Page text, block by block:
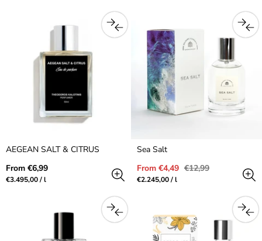
AEGEAN SALT & CITRUS
Regular
price
From €6,99
Unit
€3.495,00/per
l
Sea Salt
Sale
price
From €4,49 Regular
€12,99
Unit
€2.245,00/per
l